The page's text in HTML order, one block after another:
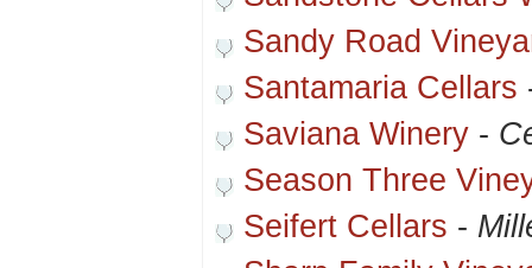
Sandy Road
Santamaria Cellars
Saviana Winery -
Season Three
Seifert Cellars -